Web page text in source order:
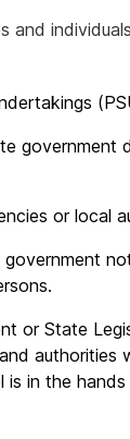
and
government
or local
or State
authorities
is in the